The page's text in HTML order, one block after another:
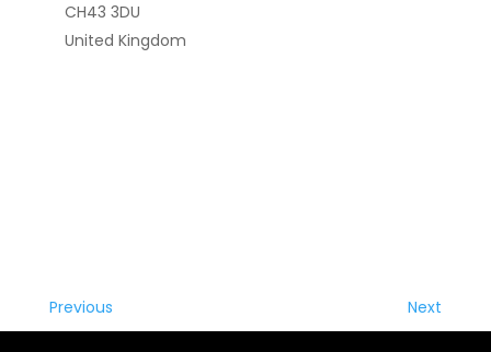
CH43 3DU
United Kingdom
Previous Next